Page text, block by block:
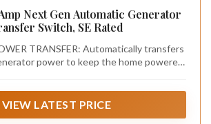
Next Gen Automatic Generator
Switch, SE Rated
TRANSFER: Automatically transfers
power to keep the home powered
VIEW LATEST PRICE